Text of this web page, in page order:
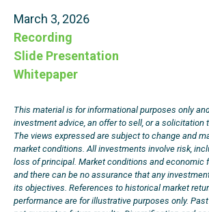
March 3, 2026
Recording
Slide Presentation
Whitepaper
This material is for informational purposes only
investment advice, an offer to sell, or a solicitation
The views expressed are subject to change and
market conditions. All investments involve risk,
loss of principal. Market conditions and economic
and there can be no assurance that any
its objectives. References to historical market
performance are for illustrative purposes only.